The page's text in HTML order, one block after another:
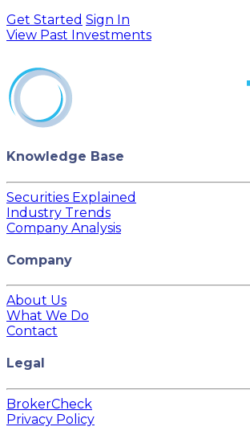
Get Started Sign In
View Past Investments
Knowledge Base
Securities Explained
Industry Trends
Company Analysis
Company
About Us
What We Do
Contact
Legal
BrokerCheck
Privacy Policy